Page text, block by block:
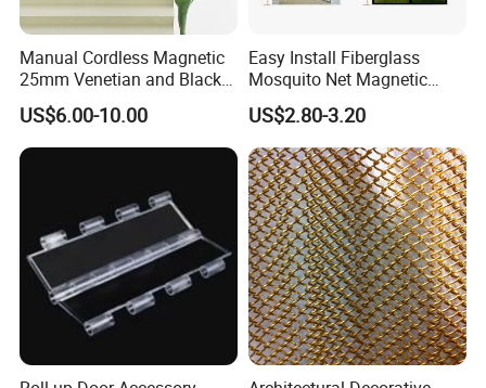
Manual Cordless Magnetic
25mm Venetian and Black
out Pleated Paper Blinds
US$6.00-10.00
Easy Install Fiberglass
Mosquito Net Magnetic
Mosquito Net Kid and Pet
Friendly for Home Door
US$2.80-3.20